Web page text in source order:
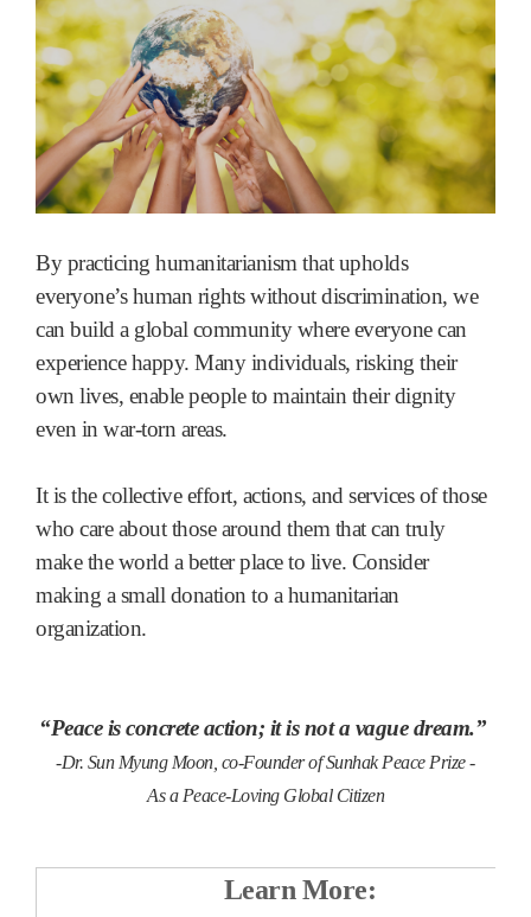
By practicing humanitarianism that upholds
everyone’s human rights without discrimination, we
can build a global community where everyone can
experience happy. Many individuals, risking their
own lives, enable people to maintain their dignity
even in war-torn areas.
It is the collective effort, actions, and services of those
who care about those around them that can truly
make the world a better place to live. Consider
making a small donation to a humanitarian
organization.
“Peace is concrete action; it is not a vague dream.”
-Dr. Sun Myung Moon, co-Founder of Sunhak Peace Prize -
As a Peace-Loving Global Citizen
Learn More: